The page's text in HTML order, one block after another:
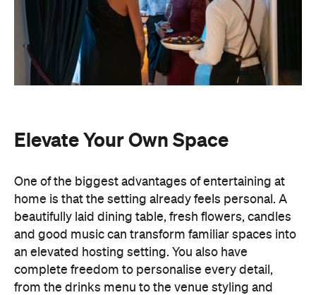
Elevate Your Own Space
One of the biggest advantages of entertaining at
home is that the setting already feels personal. A
beautifully laid dining table, fresh flowers, candles
and good music can transform familiar spaces into
an elevated hosting setting. You also have
complete freedom to personalise every detail,
from the drinks menu to the venue styling and